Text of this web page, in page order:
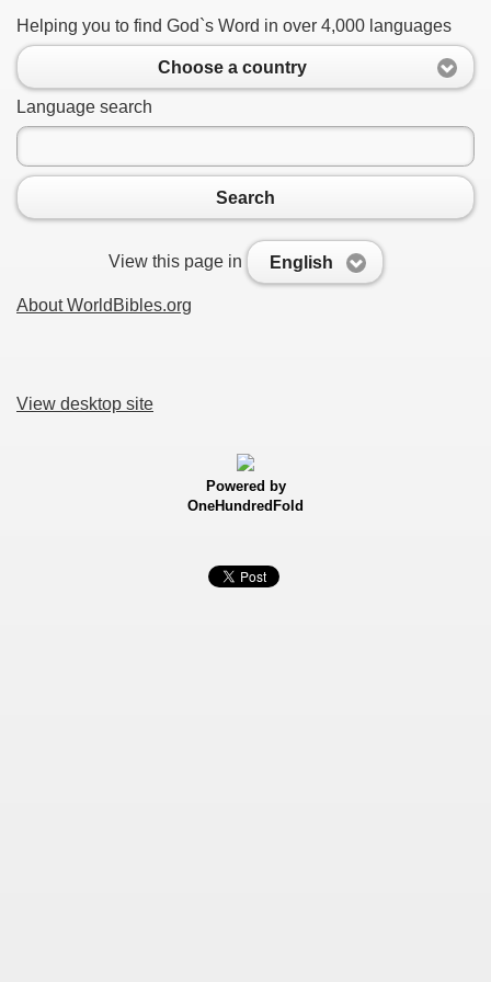
Helping you to find God`s Word in over 4,000 languages
Choose a country
Language search
Search
View this page in English
About WorldBibles.org
View desktop site
Powered by
OneHundredFold